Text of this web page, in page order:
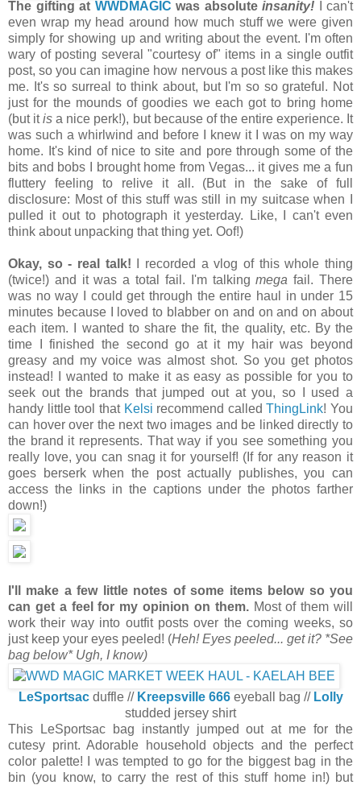
The gifting at WWDMAGIC was absolute insanity!
I can't
even wrap my head around how much stuff we were given
simply for showing up and writing about the event. I'm often
wary of posting several "courtesy of" items in a single outfit
post, so you can imagine how nervous a post like this makes
me. It's so surreal to think about, but I'm so so grateful. Not
just for the mounds of goodies we each got to bring home
(but itis a nice perk!), but because of the entire experience. It
was such a whirlwind and before I knew it I was on my way
home. It's kind of nice to site and pore through some of the
bits and bobs I brought home from Vegas... it gives me a fun
fluttery feeling to relive it all. (But in the sake of full
disclosure: Most of this stuff was still in my suitcase when I
pulled it out to photograph it yesterday. Like, I can't even
think about unpacking that thing yet. Oof!)
Okay, so - real talk!
I recorded a vlog of this whole thing
(twice!) and it was a total fail. I'm talkingmegafail. There
was no way I could get through the entire haul in under 15
minutes because I loved to blabber on and on and on about
each item. I wanted to share the fit, the quality, etc. By the
time I finished the second go at it my hair was beyond
greasy and my voice was almost shot. So you get photos
instead! I wanted to make it as easy as possible for you to
seek out the brands that jumped out at you, so I used a
handy little tool that Kelsi recommend calledThingLink! You
can hover over the next two images and be linked directly to
the brand it represents. That way if you see something you
really love, you can snag it for yourself! (If for any reason it
goes berserk when the post actually publishes, you can
access the links in the captions under the photos farther
down!)
I'll make a few little notes of some items below so you
can get a feel for my opinion on them.Most of them will
work their way into outfit posts over the coming weeks, so
just keep your eyes peeled! (Heh! Eyes peeled... get it? *See
bag below* Ugh, I know)
LeSportsacduffle // Kreepsville 666eyeball bag // Lolly
studded jersey shirt
This LeSportsac bag instantly jumped out at me for the
cutesy print. Adorable household objects and the perfect
color palette! I was tempted to go for the biggest bag in the
bin (you know, to carry the rest of this stuff home in!) but